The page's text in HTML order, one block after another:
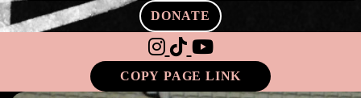
DONATE
COPY PAGE LINK